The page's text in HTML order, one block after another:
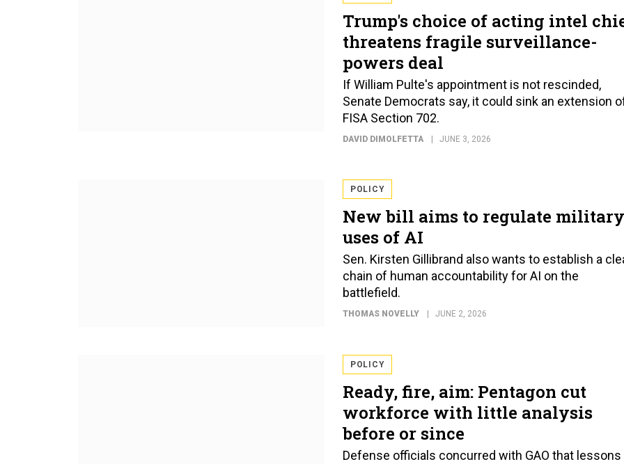
Trump's choice of acting intel
threatens fragile surveillance-
powers deal
If William Pulte's appointment is not rescinded,
Senate Democrats say, it could sink an extension
FISA Section 702.
DAVID DIMOLFETTA JUNE 3, 2026
POLICY
New bill aims to regulate military
uses of AI
Sen. Kirsten Gillibrand also wants to establish a
chain of human accountability for AI on the
battlefield.
THOMAS NOVELLY JUNE 2, 2026
POLICY
Ready, fire, aim: Pentagon cut
workforce with little analysis
before or since
Defense officials concurred with GAO that lessons